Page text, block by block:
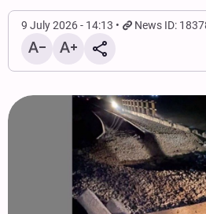
9 July 2026 - 14:13 News ID: